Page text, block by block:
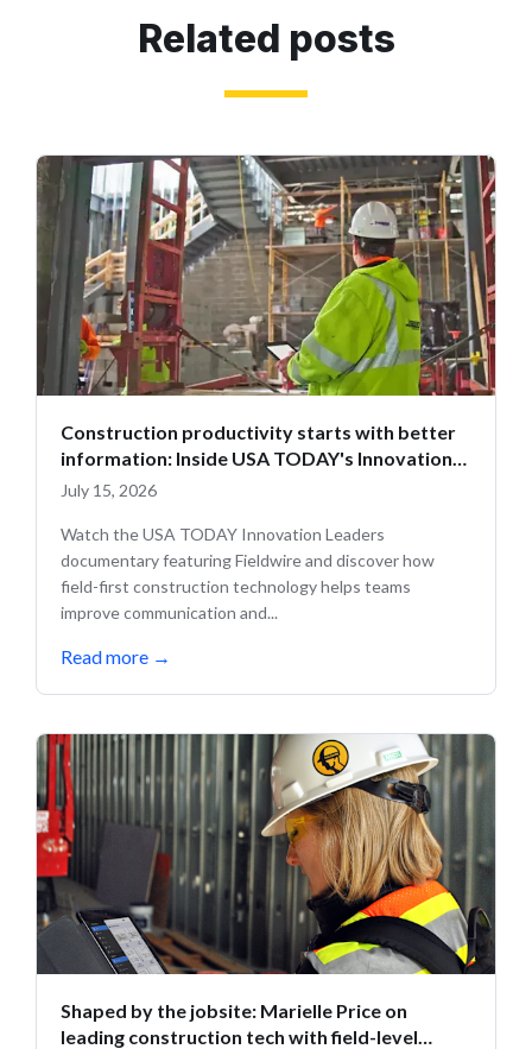
Related posts
Construction productivity starts with better
information: Inside USA TODAY's Innovation
Leaders
July 15, 2026
Watch the USA TODAY Innovation Leaders
documentary featuring Fieldwire and discover how
field-first construction technology helps teams
improve communication and...
Read more →
Shaped by the jobsite: Marielle Price on
leading construction tech with field-level